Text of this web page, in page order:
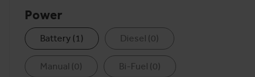
Power
Battery (1) Diesel (0)
Manual (0) Bi-Fuel (0)